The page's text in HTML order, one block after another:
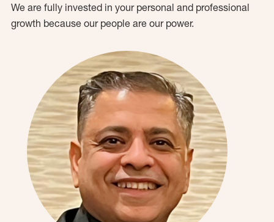
We are fully invested in your personal and professional
growth because our people are our power.